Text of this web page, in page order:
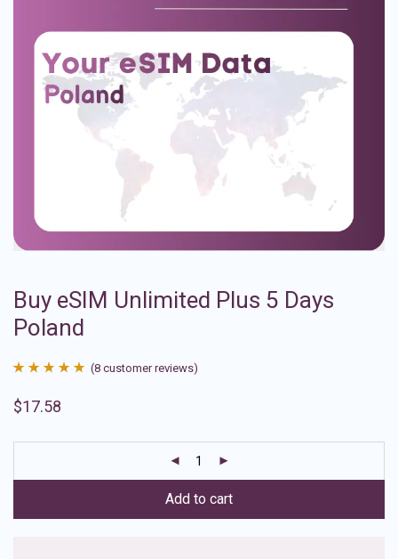
Buy eSIM Unlimited Plus 5 Days
Poland
out of 5
ratings
(8 customer reviews)
$17.58
Add to cart